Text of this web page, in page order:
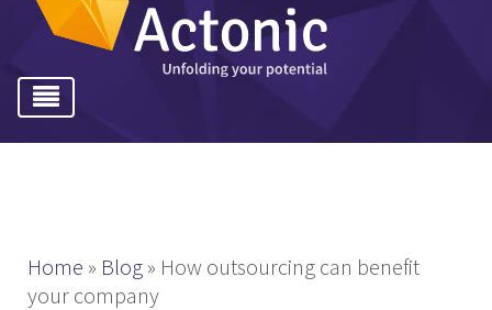
Home » Blog » How outsourcing can benefit
your company